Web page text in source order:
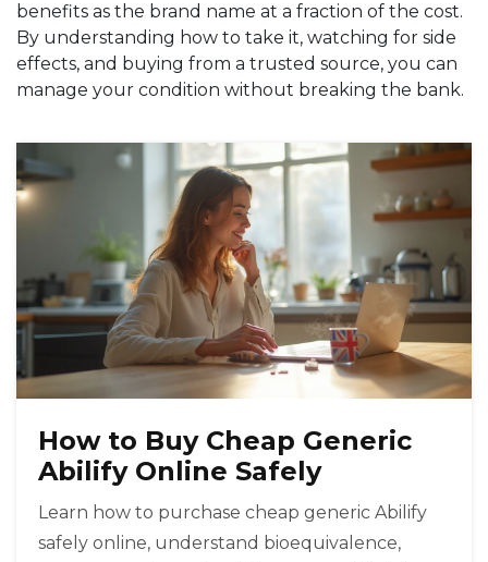
benefits as the brand name at a fraction of the cost.
By understanding how to take it, watching for side
effects, and buying from a trusted source, you can
manage your condition without breaking the bank.
How to Buy Cheap Generic
Abilify Online Safely
Learn how to purchase cheap generic Abilify
safely online, understand bioequivalence,